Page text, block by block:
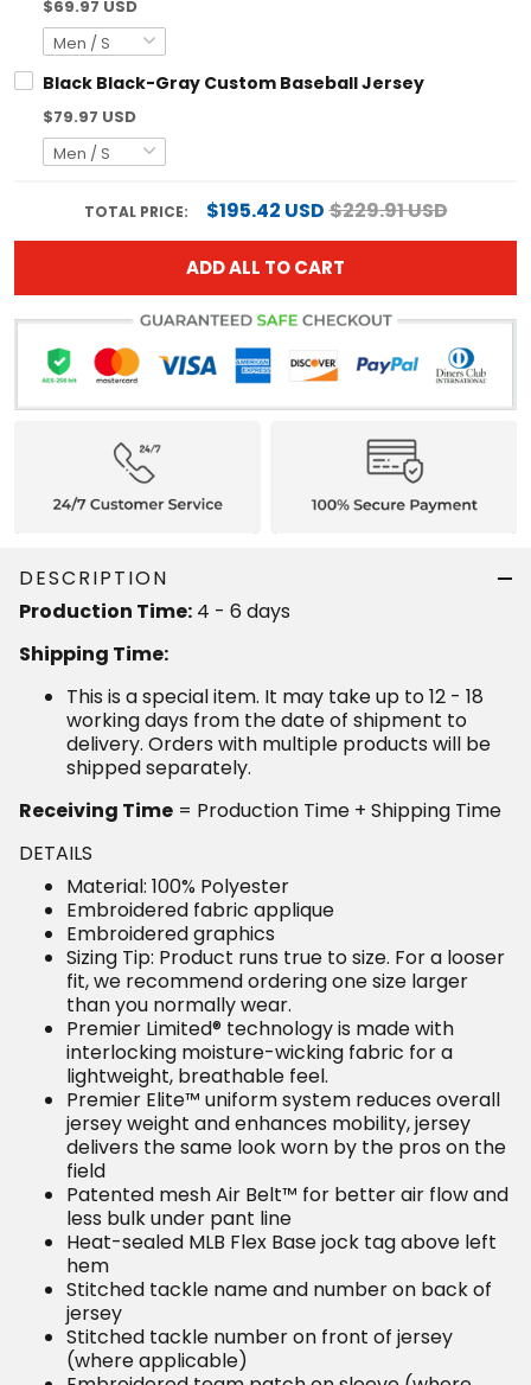
Black Black-Gray Custom Baseball Jersey
$79.97 USD
ADD ALL TO CART
Production Time:
This is a special item. It may take up to 12 - 18
working days from the date of shipment to delivery.
Orders with multiple products will be shipped
separately.
Receiving Time = Production Time + Shipping Time
DETAILS
Material: 100% Polyester
Embroidered fabric applique
Embroidered graphics
Sizing Tip: Product runs true to size. For a looser fit,
we recommend ordering one size larger than you
normally wear.
Premier Limited® technology is made with
interlocking moisture-wicking fabric for a lightweight,
breathable feel.
Premier Elite™ uniform system reduces overall
jersey weight and enhances mobility, jersey delivers
the same look worn by the pros on the field
Patented mesh Air Belt™ for better air flow and less
bulk under pant line
Heat-sealed MLB Flex Base jock tag above left hem
Stitched tackle name and number on back of jersey
Stitched tackle number on front of jersey (where
applicable)
Embroidered team patch on sleeve (where
applicable)
MLB Batterman CFX® patch on center back neck
Rounded hem
Sewn-on tackle twill graphics